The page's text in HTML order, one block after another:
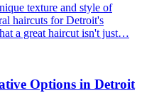
texture and style of
haircuts for Detroit's
a great haircut isn't just…
Options in Detroit